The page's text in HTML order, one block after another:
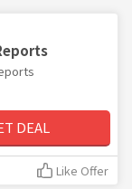
DEAL
Like Offer